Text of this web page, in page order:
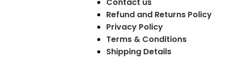
Contact us
Refund and Returns Policy
Privacy Policy
Terms & Conditions
Shipping Details